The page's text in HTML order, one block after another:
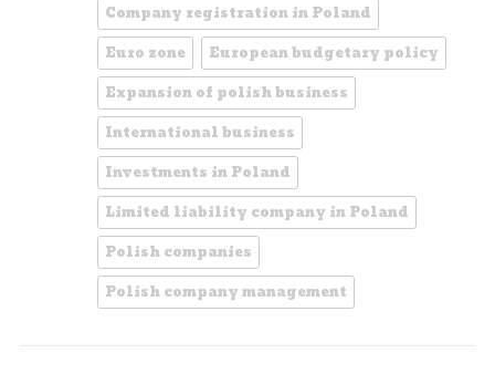
Company registration in Poland
Euro zone
European budgetary policy
Expansion of polish business
International business
Investments in Poland
Limited liability company in Poland
Polish companies
Polish company management